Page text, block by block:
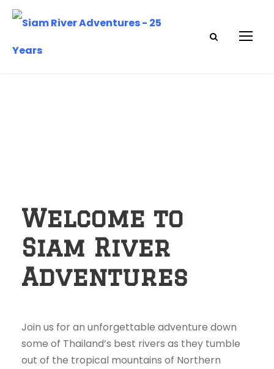
Welcome to
Siam River
Adventures
Join us for an unforgettable adventure down
some of Thailand’s best rivers as they tumble
out of the tropical mountains of Northern